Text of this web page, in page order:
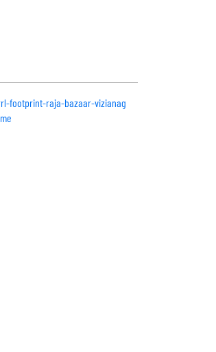
footprint-raja-bazaar-vizianag